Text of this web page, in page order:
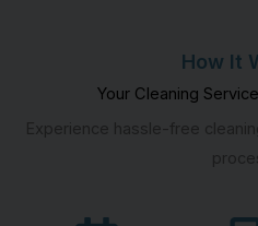
How It
Your Cleaning
Experience hassle-free